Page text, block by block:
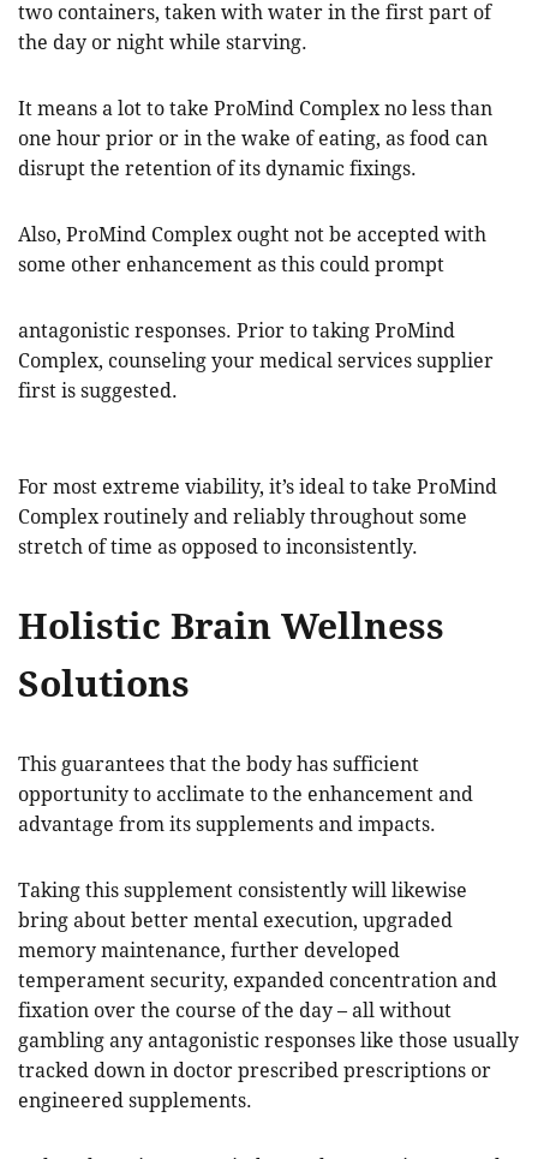
two containers, taken with water in the first part of
the day or night while starving.
It means a lot to take ProMind Complex no less than
one hour prior or in the wake of eating, as food can
disrupt the retention of its dynamic fixings.
Also, ProMind Complex ought not be accepted with
some other enhancement as this could prompt
antagonistic responses. Prior to taking ProMind
Complex, counseling your medical services supplier
first is suggested.
For most extreme viability, it’s ideal to take ProMind
Complex routinely and reliably throughout some
stretch of time as opposed to inconsistently.
Holistic Brain Wellness
Solutions
This guarantees that the body has sufficient
opportunity to acclimate to the enhancement and
advantage from its supplements and impacts.
Taking this supplement consistently will likewise
bring about better mental execution, upgraded
memory maintenance, further developed
temperament security, expanded concentration and
fixation over the course of the day – all without
gambling any antagonistic responses like those usually
tracked down in doctor prescribed prescriptions or
engineered supplements.